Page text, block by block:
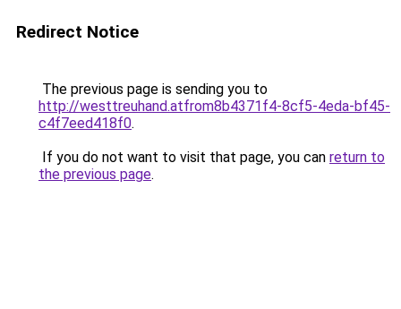
Redirect Notice
The previous page is sending you to
http://westtreuhand.atfrom8b4371f4-8cf5-4eda-bf45-
c4f7eed418f0.
If you do not want to visit that page, you can return to
the previous page.